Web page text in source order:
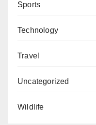
Sports
Technology
Travel
Uncategorized
Wildlife